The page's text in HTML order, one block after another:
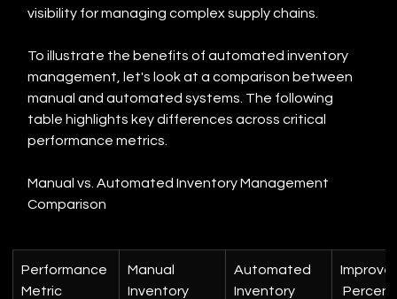
visibility for managing complex supply chains.
To illustrate the benefits of automated inventory
management, let's look at a comparison between
manual and automated systems. The following
table highlights key differences across critical
performance metrics.
Manual vs. Automated Inventory Management
Comparison
Performance
Metric
Manual
Inventory
Automated
Inventory